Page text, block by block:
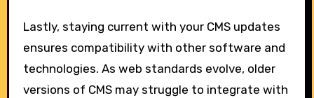
Lastly, staying current with your CMS updates
ensures compatibility with other software and
technologies. As web standards evolve, older
versions of CMS may struggle to integrate with